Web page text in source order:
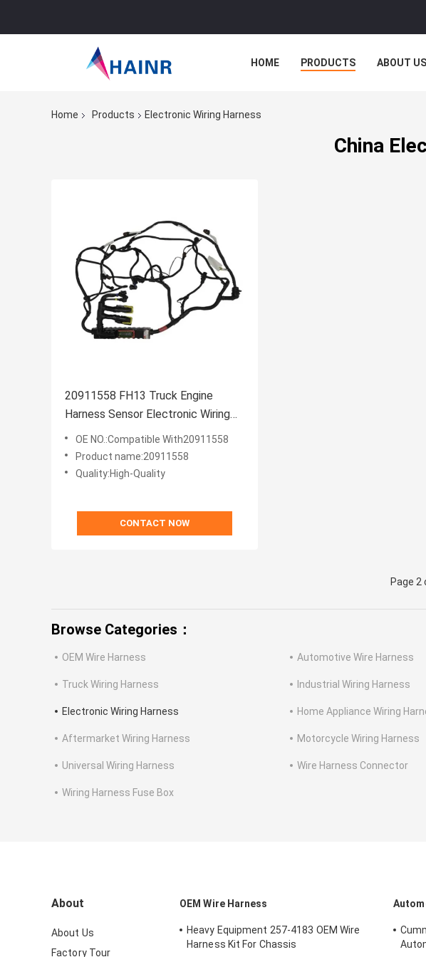
HOME PRODUCTS ABOUT US
Home Products Electronic Wiring Harness
China
20911558 FH13 Truck Engine
Harness Sensor Electronic Wiring
Harness
OE NO.:Compatible With20911558
Product name:20911558
Quality:High-Quality
CONTACT NOW
Page 2
Browse Categories：
OEM Wire Harness Automotive Wire Harness
Truck Wiring Harness Industrial Wiring Harness
Electronic Wiring Harness Home Appliance Wiring
Aftermarket Wiring Harness Motorcycle Wiring Harness
Universal Wiring Harness Wire Harness Connector
Wiring Harness Fuse Box
About
About Us
Factory Tour
OEM Wire Harness
Heavy Equipment 257-4183 OEM Wire
Harness Kit For Chassis